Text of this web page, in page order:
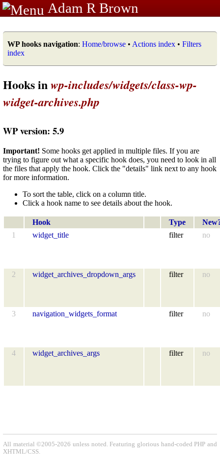
Adam R Brown
WP hooks navigation: Home/browse • Actions index • Filters
index
Hooks inwp-includes/widgets/class-wp-
widget-archives.php
WP version: 5.9
Important! Some hooks get applied in multiple files. If you are
trying to figure out what a specific hook does, you need to look in all
the files that apply the hook. Click the "details" link next to any hook
for more information.
To sort the table, click on a column title.
Click a hook name to see details about the hook.
Hook Type
1
widget_title filter no
2 widget_archives_dropdown_args filter no
3 navigation_widgets_format filter no
4 widget_archives_args filter no
All material ©2005-2026 unless noted. Featuring glorious hand-coded PHP and
XHTML/CSS.